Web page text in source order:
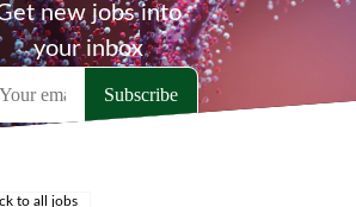
new jobs into
your inbox